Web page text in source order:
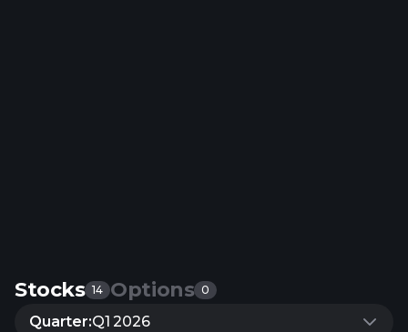
Stocks 14 Options 0
Quarter:Q1 2026